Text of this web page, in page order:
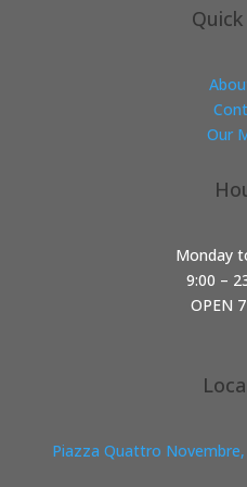
Our
Monday
9:00 –
OPEN
Piazza Quattro